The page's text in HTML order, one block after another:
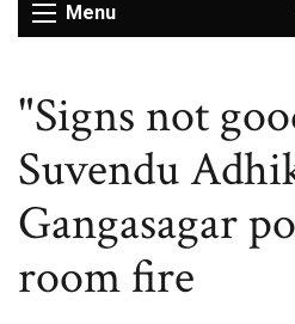
Menu
"Signs not
Suvendu
Gangasagar
room fire